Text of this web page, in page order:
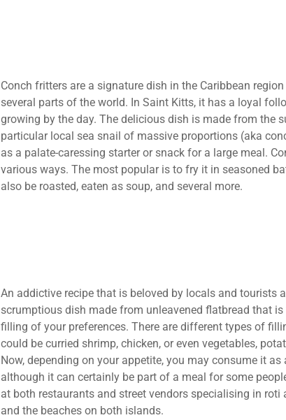
Conch fritters are a signature dish in the Caribbean
several parts of the world. In Saint Kitts, it has a loyal
growing by the day. The delicious dish is made from the
particular local sea snail of massive proportions (aka
as a palate-caressing starter or snack for a large meal.
various ways. The most popular is to fry it in seasoned
also be roasted, eaten as soup, and several more.
An addictive recipe that is beloved by locals and tourists
scrumptious dish made from unleavened flatbread that
filling of your preferences. There are different types of
could be curried shrimp, chicken, or even vegetables,
Now, depending on your appetite, you may consume it
although it can certainly be part of a meal for some
at both restaurants and street vendors specialising in roti
and the beaches on both islands.